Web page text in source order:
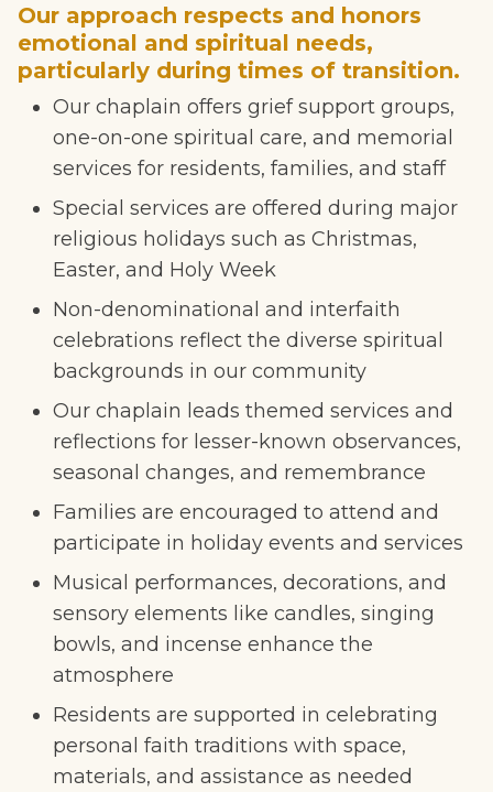
Our approach respects and honors
emotional and spiritual needs,
particularly during times of transition.
Our chaplain offers grief support groups,
one-on-one spiritual care, and memorial
services for residents, families, and staff
Special services are offered during major
religious holidays such as Christmas,
Easter, and Holy Week
Non-denominational and interfaith
celebrations reflect the diverse spiritual
backgrounds in our community
Our chaplain leads themed services and
reflections for lesser-known observances,
seasonal changes, and remembrance
Families are encouraged to attend and
participate in holiday events and services
Musical performances, decorations, and
sensory elements like candles, singing
bowls, and incense enhance the
atmosphere
Residents are supported in celebrating
personal faith traditions with space,
materials, and assistance as needed